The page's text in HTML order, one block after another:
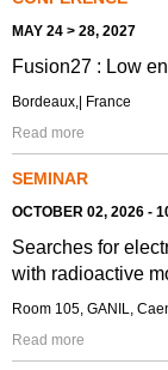
MAY 24 > 28, 2027
Fusion27 : Low
Bordeaux,| France
Read more
SEMINAR
OCTOBER 02, 2026 -
Searches for
with radioactive
Room 105, GANIL,
Read more